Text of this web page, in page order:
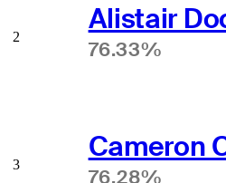
Alistair
76.33%
2
Cameron
76.28%
3